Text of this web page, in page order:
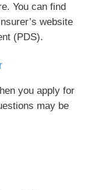
You can find
website
(PDS).
you apply for
may be